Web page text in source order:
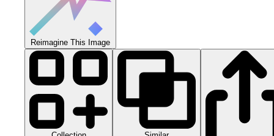
Reimagine This Image